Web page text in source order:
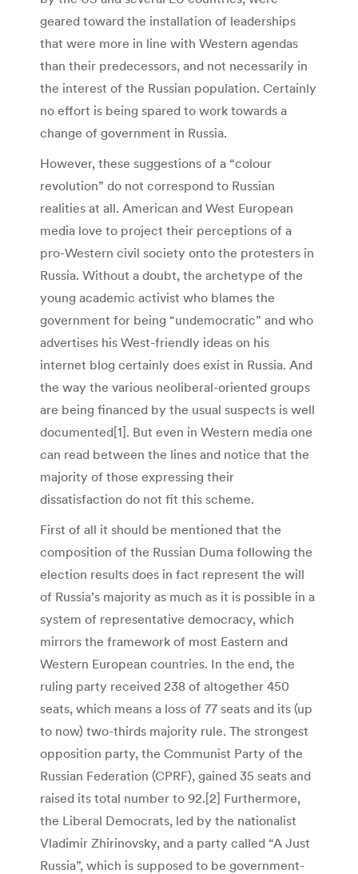
geared toward the installation of leaderships
that were more in line with Western agendas
than their predecessors, and not necessarily in
the interest of the Russian population. Certainly
no effort is being spared to work towards a
change of government in Russia.
However, these suggestions of a “colour
revolution” do not correspond to Russian
realities at all. American and West European
media love to project their perceptions of a
pro-Western civil society onto the protesters in
Russia. Without a doubt, the archetype of the
young academic activist who blames the
government for being “undemocratic” and who
advertises his West-friendly ideas on his
internet blog certainly does exist in Russia. And
the way the various neoliberal-oriented groups
are being financed by the usual suspects is well
documented[1]. But even in Western media one
can read between the lines and notice that the
majority of those expressing their
dissatisfaction do not fit this scheme.
First of all it should be mentioned that the
composition of the Russian Duma following the
election results does in fact represent the will
of Russia’s majority as much as it is possible in a
system of representative democracy, which
mirrors the framework of most Eastern and
Western European countries. In the end, the
ruling party received 238 of altogether 450
seats, which means a loss of 77 seats and its (up
to now) two-thirds majority rule. The strongest
opposition party, the Communist Party of the
Russian Federation (CPRF), gained 35 seats and
raised its total number to 92.[2] Furthermore,
the Liberal Democrats, led by the nationalist
Vladimir Zhirinovsky, and a party called “A Just
Russia”, which is supposed to be government-